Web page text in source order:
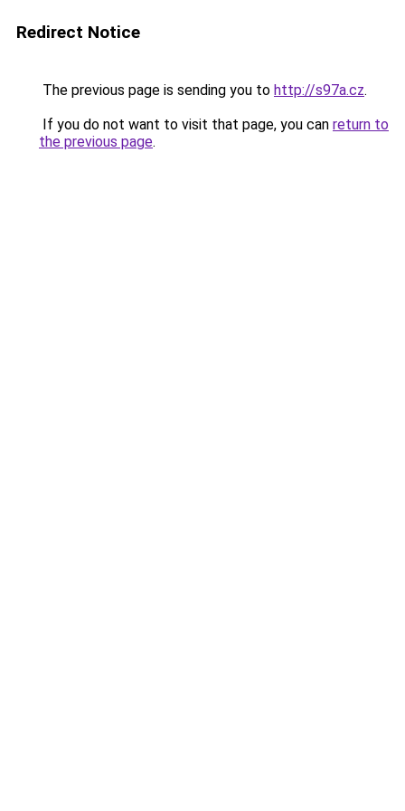
Redirect Notice
The previous page is sending you to http://s97a.cz.
If you do not want to visit that page, you can return to
the previous page.